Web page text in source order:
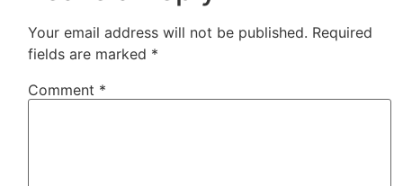
Your email address will not be published. Required
fields are marked *
Comment *